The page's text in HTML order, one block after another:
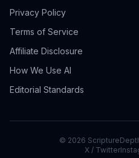
Privacy Policy
Terms of Service
Affiliate Disclosure
How We Use AI
Editorial Standards
© 2026
X / Twitter